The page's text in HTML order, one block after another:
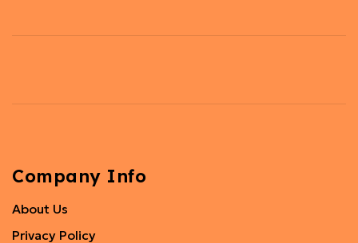
Company Info
About Us
Privacy Policy